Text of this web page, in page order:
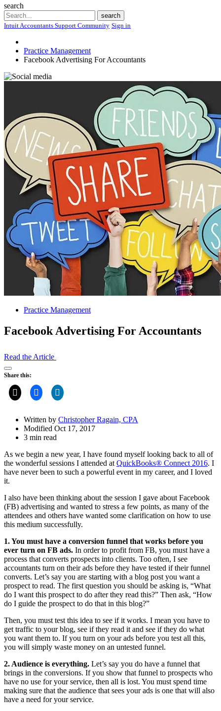
search
Search
search
Intuit Accountants Support Community Sign in
Practice Management
Facebook Advertising For Accountants
Practice Management
Facebook Advertising For Accountants
Read the Article
Open
Share
Drawer
Share this:
Written by Christopher Ragain, CPA
Modified Oct 17, 2017
3 min read
As we begin a new year, I have found myself looking back to all of
the wonderful sessions I attended at QuickBooks® Connect 2016. I
have never been to such a powerful event in my career, and I loved
it.
I also have been thinking about the session I gave about Facebook
(FB) advertising and wanted to stress a few points, as many of the
attendees and others have wanted some clarification on how to use
this medium successfully.
1. You must have a conversion funnel that works before you
ever turn on FB ads. In order to profit from FB, you must have a
process that converts prospects into clients. Too often, I see
accountants turn on their ads before they have tested if their funnel
converts. Let’s say you are starting with a blog post you want a
prospect to read. The first question you should be asking is, “What
do I want this prospect to do after they read this?” Then ask, “How
do I guide the prospect to do that in this blog?”
Then, you must test this idea to see if it works. I mean you have to
get traffic to your blog, see if they read it and see if they do what
you want them to. If you turn on your ads before you test all this,
you will simply waste money on an untested funnel.
2. Audience is everything. Let’s say you do have a funnel that
brings in the conversions. If you show that funnel to prospects who
have no use for your service, then all is lost. You must spend time
making sure that the audience that sees your ads is one that will also
have a need for your service.